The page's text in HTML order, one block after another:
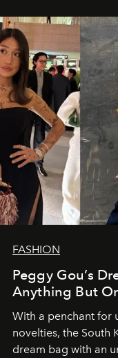
FASHION
Peggy Gou’s
Anything But
With a penchant for
novelties, the South
dream bag with an